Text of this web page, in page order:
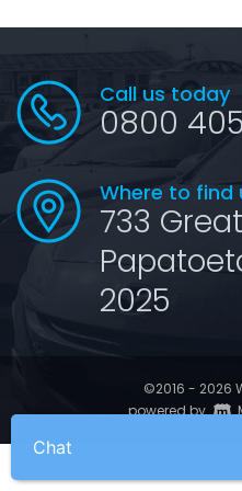
Call us today
0800
Where to find
733
2025
©2016 - 2026
powered by
Chat